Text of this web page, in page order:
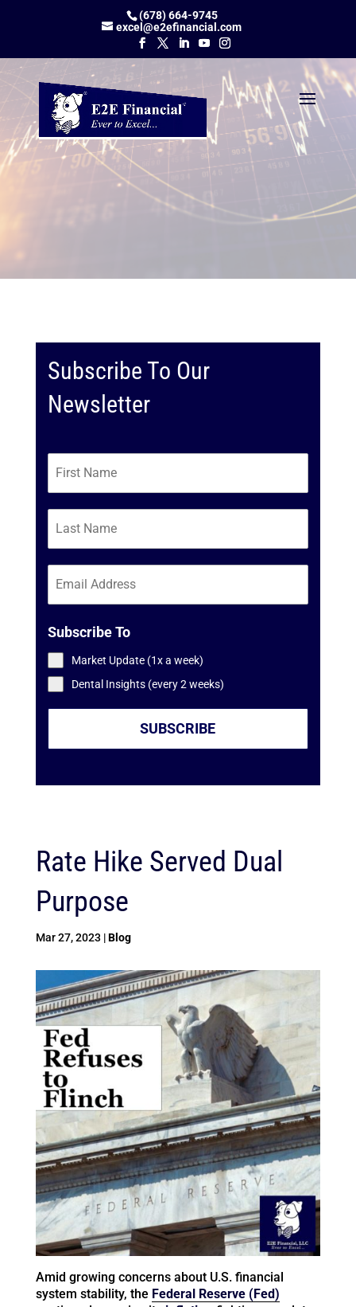
(678) 664-9745
excel@e2efinancial.com
Subscribe To Our
Newsletter
Subscribe To
Market Update (1x a week)
Dental Insights (every 2 weeks)
SUBSCRIBE
Rate Hike Served Dual
Purpose
Mar 27, 2023|Blog
Amid growing concerns about U.S. financial
system stability, the Federal Reserve (Fed)